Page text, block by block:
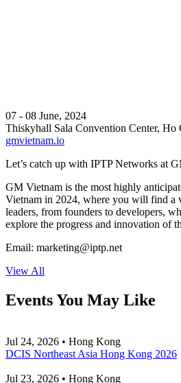
07 - 08 June, 2024
Thiskyhall Sala Convention Center,
gmvietnam.io
Let’s catch up with IPTP Networks at
GM Vietnam is the most highly
Vietnam in 2024, where you will find a
leaders, from founders to developers,
explore the progress and innovation of
Email: marketing
iptp.net
View All
Events You May Like
Jul 24, 2026 • Hong Kong
DCIS Northeast Asia Hong Kong 2026
Jul 23, 2026 • Hong Kong